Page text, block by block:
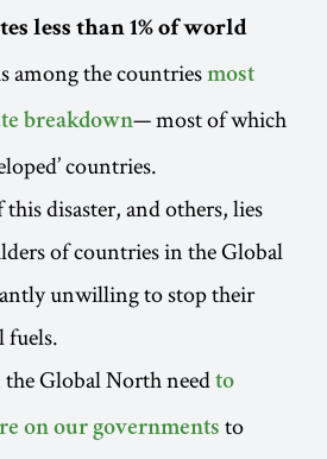
less than 1% of world
among the countries most
breakdown— most of which
countries.
disaster, and others, lies
of countries in the Global
unwilling to stop their
fuels.
Global North need to
on our governments to